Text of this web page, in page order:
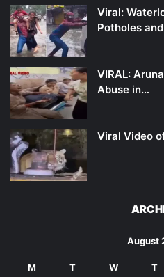
Viral:
Potholes
VIRAL:
Abuse in…
Viral Video
August
M T W T